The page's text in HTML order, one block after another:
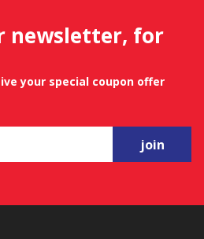
newsletter, for
your special coupon offer
join